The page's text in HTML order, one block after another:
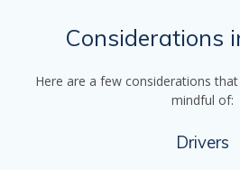
Considerations
Here are a few considerations
mindful of:
Drivers